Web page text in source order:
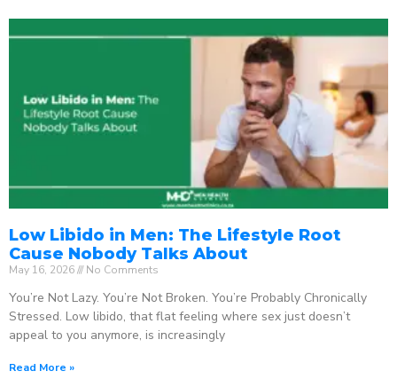
Low Libido in Men: The Lifestyle Root
Cause Nobody Talks About
May 16, 2026 No Comments
You’re Not Lazy. You’re Not Broken. You’re Probably Chronically
Stressed. Low libido, that flat feeling where sex just doesn’t
appeal to you anymore, is increasingly
Read More »